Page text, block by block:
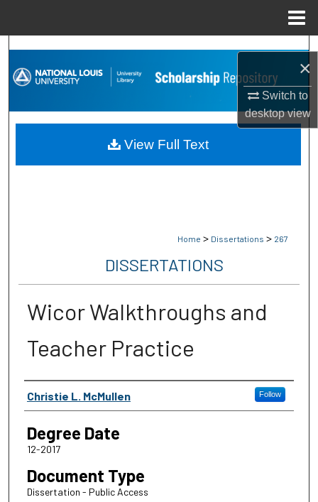
×
Switch to
desktopview
Search
Browse Collections
My Account
Home > Dissertations > 267
DISSERTATIONS
Wicor Walkthroughs and
Teacher Practice
Author
Christie L. McMullen Follow
Degree Date
12-2017
Document Type
Dissertation - Public Access
View Full Text